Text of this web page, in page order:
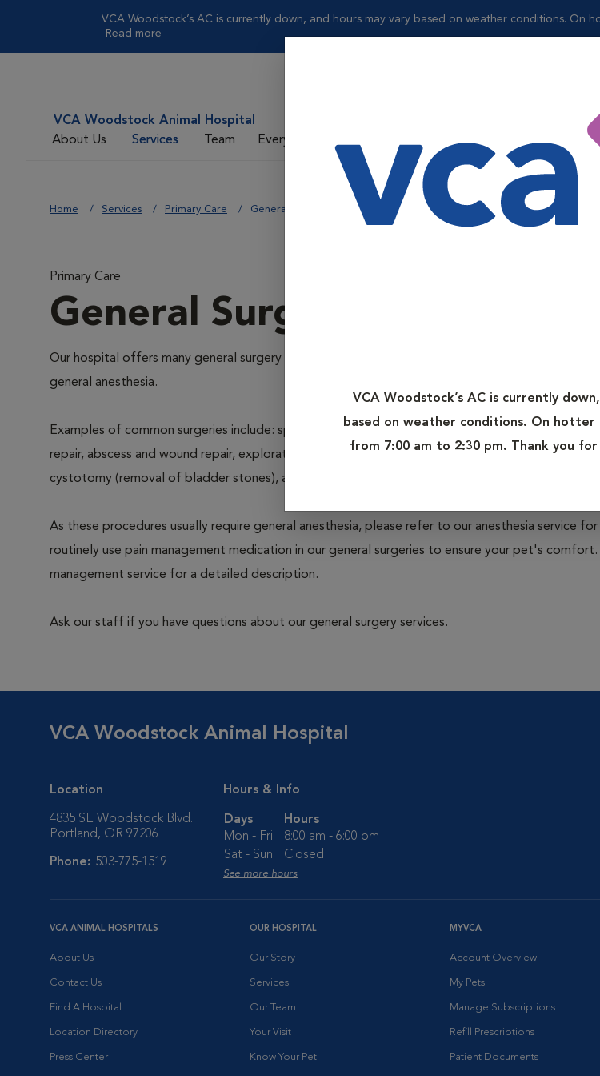
VCA Woodstock’s AC is currently down, and hours may vary based on weather conditions. On
Read more
VCA Woodstock’s AC is currently
based on weather conditions. On hotter
from 7:00 am to 2:30 pm. Thank you
VCA Woodstock Animal Hospital
About Us
Services Team Everyday Care
Home Services Primary Care General Surgery
Primary Care
General Surgery
Our hospital offers many general surgery services that include a variety of common and elective
general anesthesia.
Examples of common surgeries include: spay (ovariohysterectomy), neuter (castration), lump
repair, abscess and wound repair, exploratory surgery, removal of gastrointestinal foreign
cystotomy (removal of bladder stones), and skin biopsy.
As these procedures usually require general anesthesia, please refer to our anesthesia service
routinely use pain management medication in our general surgeries to ensure your pet's
management service for a detailed description.
Ask our staff if you have questions about our general surgery services.
VCA Woodstock Animal Hospital
Location
4835 SE Woodstock Blvd.
Portland, OR 97206
Phone: 503-775-1519
Hours & Info
Days
Hours
Mon - Fri:
8:00 am - 6:00 pm
Sat - Sun:
Closed
See more hours
VCA ANIMAL HOSPITALS
About Us
Contact Us
Find A Hospital
Location Directory
Press Center
OUR HOSPITAL
Our Story
Services
Our Team
Your Visit
Know Your Pet
MYVCA
Account Overview
My Pets
Manage Subscriptions
Refill Prescriptions
Patient Documents